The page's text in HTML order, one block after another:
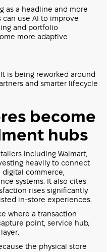
as a headline and more
can use AI to improve
and portfolio
more adaptive
is being reworked around
and smarter lifecycle
become
hubs
including Walmart,
heavily to connect
commerce,
systems. It also cites
rises significantly
in-store experiences.
where a transaction
point, service hub,
the physical store